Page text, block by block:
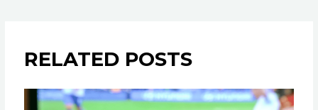
RELATED POSTS